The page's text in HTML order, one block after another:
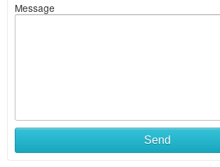
Message
Send